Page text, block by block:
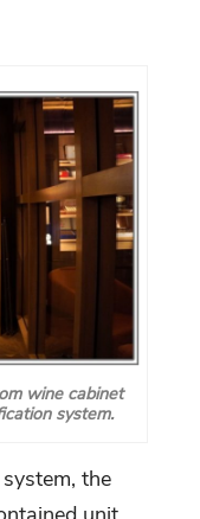
wine cabinet
system.
the